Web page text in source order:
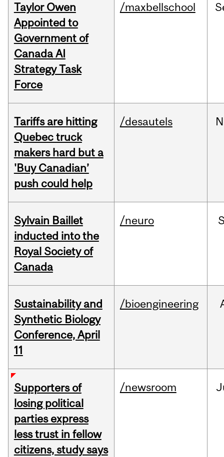
Taylor Owen
Appointed to
Government of
Canada AI
Strategy Task
Force
/maxbellschool
Tariffs are hitting
Quebec truck
makers hard but a
'Buy Canadian’
push could help
/desautels
Sylvain Baillet
inducted into the
Royal Society of
Canada
/neuro
Sustainability and
Synthetic Biology
Conference, April
11
/bioengineering
Supporters of
losing political
parties express
less trust in fellow
citizens, study says
/newsroom